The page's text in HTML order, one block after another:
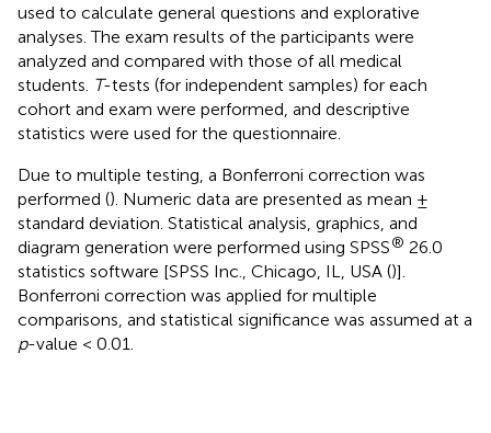
used to calculate general questions and explorative
analyses. The exam results of the participants were
analyzed and compared with those of all medical
students. T-tests (for independent samples) for each
cohort and exam were performed, and descriptive
statistics were used for the questionnaire.
Due to multiple testing, a Bonferroni correction was
performed (). Numeric data are presented as mean ±
standard deviation. Statistical analysis, graphics, and
diagram generation were performed using SPSS® 26.0
statistics software [SPSS Inc., Chicago, IL, USA ()].
Bonferroni correction was applied for multiple
comparisons, and statistical significance was assumed at a
p-value < 0.01.